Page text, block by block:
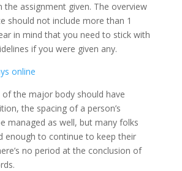
the assignment given. The overview
should not include more than 1
in mind that you need to stick with
if you were given any.
online
of the major body should have
the spacing of a person’s
managed as well, but many folks
enough to continue to keep their
no period at the conclusion of